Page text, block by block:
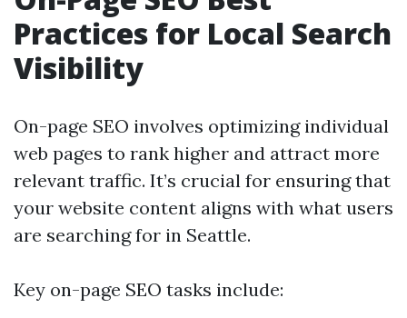
Practices for Local Search
Visibility
On-page SEO involves optimizing individual
web pages to rank higher and attract more
relevant traffic. It’s crucial for ensuring that
your website content aligns with what users
are searching for in Seattle.
Key on-page SEO tasks include: